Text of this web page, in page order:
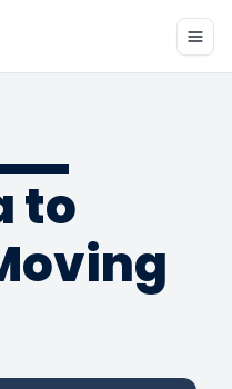
to